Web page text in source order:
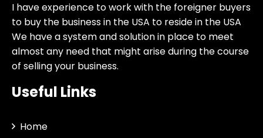
I have experience to work with the foreigner buyers
to buy the business in the USA to reside in the USA
We have a system and solution in place to meet
almost any need that might arise during the course
of selling your business.
Useful Links
Home